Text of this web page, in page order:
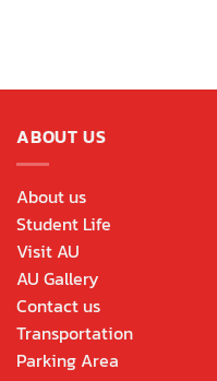
ABOUT US
About us
Student Life
Visit AU
AU Gallery
Contact us
Transportation
Parking Area